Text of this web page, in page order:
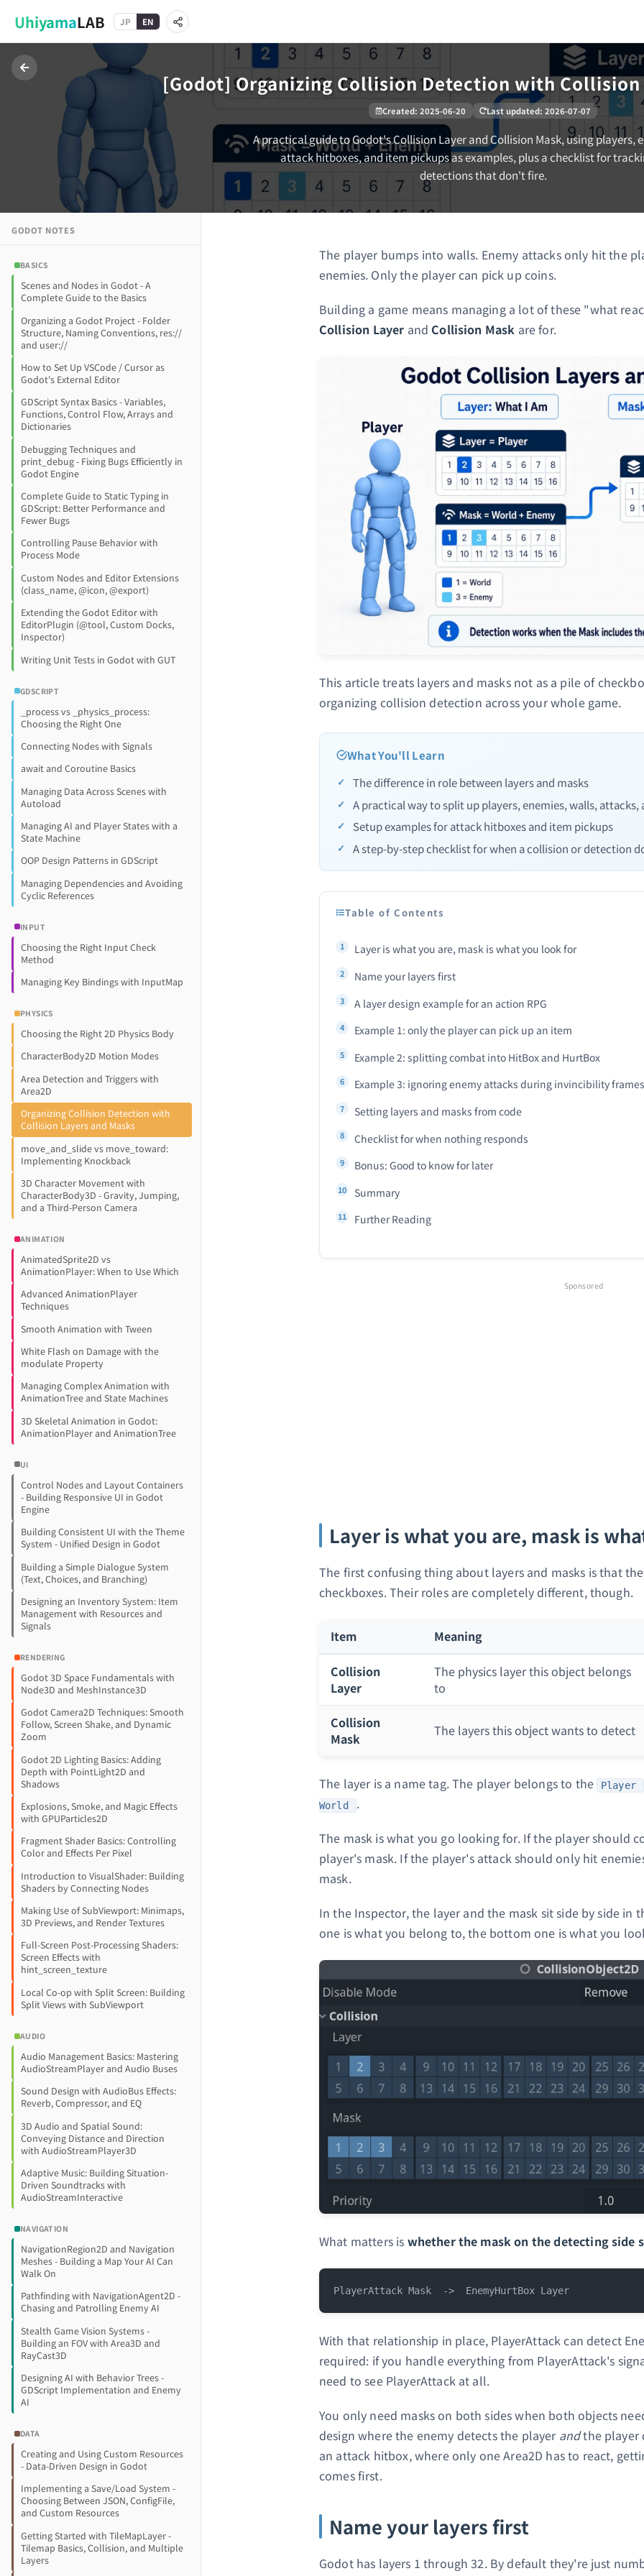
UhiyamaLAB JP EN
[Godot] Organizing Collision Detection with Collision
Created: 2025-06-20 Last updated: 2026-07-07
A practical guide to Godot's Collision Layer and Collision Mask, using players,
attack hitboxes, and item pickups as examples, plus a checklist for
detections that don't fire.
GODOT NOTES
BASICS
Scenes and Nodes in Godot - A
Complete Guide to the Basics
Organizing a Godot Project - Folder
Structure, Naming Conventions, res://
and user://
How to Set Up VSCode / Cursor as
Godot's External Editor
GDScript Syntax Basics - Variables,
Functions, Control Flow, Arrays and
Dictionaries
Debugging Techniques and
print_debug - Fixing Bugs Efficiently in
Godot Engine
Complete Guide to Static Typing in
GDScript: Better Performance and
Fewer Bugs
Controlling Pause Behavior with
Process Mode
Custom Nodes and Editor Extensions
(class_name, @icon, @export)
Extending the Godot Editor with
EditorPlugin (@tool, Custom Docks,
Inspector)
Writing Unit Tests in Godot with GUT
GDSCRIPT
_process vs _physics_process:
Choosing the Right One
Connecting Nodes with Signals
await and Coroutine Basics
Managing Data Across Scenes with
Autoload
Managing AI and Player States with a
State Machine
OOP Design Patterns in GDScript
Managing Dependencies and Avoiding
Cyclic References
INPUT
Choosing the Right Input Check
Method
Managing Key Bindings with InputMap
PHYSICS
Choosing the Right 2D Physics Body
CharacterBody2D Motion Modes
Area Detection and Triggers with
Area2D
Organizing Collision Detection with
Collision Layers and Masks
move_and_slide vs move_toward:
Implementing Knockback
3D Character Movement with
CharacterBody3D - Gravity, Jumping,
and a Third-Person Camera
ANIMATION
AnimatedSprite2D vs
AnimationPlayer: When to Use Which
Advanced AnimationPlayer
Techniques
Smooth Animation with Tween
White Flash on Damage with the
modulate Property
Managing Complex Animation with
AnimationTree and State Machines
3D Skeletal Animation in Godot:
AnimationPlayer and AnimationTree
UI
Control Nodes and Layout Containers
- Building Responsive UI in Godot
Engine
Building Consistent UI with the Theme
System - Unified Design in Godot
Building a Simple Dialogue System
(Text, Choices, and Branching)
Designing an Inventory System: Item
Management with Resources and
Signals
RENDERING
Godot 3D Space Fundamentals with
Node3D and MeshInstance3D
Godot Camera2D Techniques: Smooth
Follow, Screen Shake, and Dynamic
Zoom
Godot 2D Lighting Basics: Adding
Depth with PointLight2D and
Shadows
Explosions, Smoke, and Magic Effects
with GPUParticles2D
Fragment Shader Basics: Controlling
Color and Effects Per Pixel
Introduction to VisualShader: Building
Shaders by Connecting Nodes
Making Use of SubViewport: Minimaps,
3D Previews, and Render Textures
Full-Screen Post-Processing Shaders:
Screen Effects with
hint_screen_texture
Local Co-op with Split Screen: Building
Split Views with SubViewport
AUDIO
Audio Management Basics: Mastering
AudioStreamPlayer and Audio Buses
Sound Design with AudioBus Effects:
Reverb, Compressor, and EQ
3D Audio and Spatial Sound:
Conveying Distance and Direction
with AudioStreamPlayer3D
Adaptive Music: Building Situation-
Driven Soundtracks with
AudioStreamInteractive
NAVIGATION
NavigationRegion2D and Navigation
Meshes - Building a Map Your AI Can
Walk On
Pathfinding with NavigationAgent2D -
Chasing and Patrolling Enemy AI
Stealth Game Vision Systems -
Building an FOV with Area3D and
RayCast3D
Designing AI with Behavior Trees -
GDScript Implementation and Enemy
AI
DATA
Creating and Using Custom Resources
- Data-Driven Design in Godot
Implementing a Save/Load System -
Choosing Between JSON, ConfigFile,
and Custom Resources
Getting Started with TileMapLayer -
Tilemap Basics, Collision, and Multiple
Layers
The player bumps into walls. Enemy attacks only hit the
enemies. Only the player can pick up coins.
Building a game means managing a lot of these "what
Collision Layer andCollision Mask are for.
This article treats layers and masks not as a pile of
organizing collision detection across your whole game.
What You'll Learn
The difference in role between layers and masks
A practical way to split up players, enemies, walls, attacks,
Setup examples for attack hitboxes and item pickups
A step-by-step checklist for when a collision or detection
Table of Contents
Layer is what you are, mask is what you look for
Name your layers first
A layer design example for an action RPG
Example 1: only the player can pick up an item
Example 2: splitting combat into HitBox and HurtBox
Example 3: ignoring enemy attacks during invincibility frames
Setting layers and masks from code
Checklist for when nothing responds
Bonus: Good to know for later
Summary
Further Reading
Sponsored
Layer is what you are, mask is
The first confusing thing about layers and masks is that
checkboxes. Their roles are completely different, though.
Item Meaning
Collision
Layer
The physics layer this object belongs
to
Collision
Mask
The layers this object wants to detect
The layer is a name tag. The player belongs to the Player
World
.
The mask is what you go looking for. If the player should
player's mask. If the player's attack should only hit
mask.
In the Inspector, the layer and the mask sit side by side in
one is what you belong to, the bottom one is what you
What matters is whether the mask on the detecting side
With that relationship in place, PlayerAttack can detect
required: if you handle everything from PlayerAttack's
need to see PlayerAttack at all.
You only need masks on both sides when both objects
design where the enemy detects the player andthe player
an attack hitbox, where only one Area2D has to react,
comes first.
Name your layers first
Godot has layers 1 through 32. By default they're just